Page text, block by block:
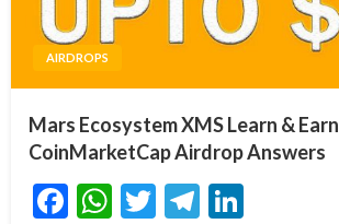
AIRDROPS
Mars Ecosystem XMS Learn & Earn
CoinMarketCap Airdrop Answers
Facebook
WhatsApp
TwitterTelegram